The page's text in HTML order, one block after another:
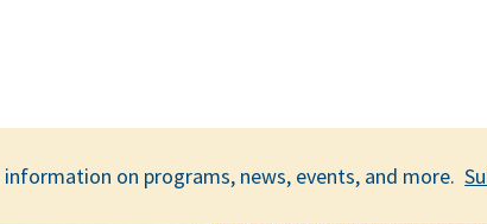
information on programs, news, events, and more.